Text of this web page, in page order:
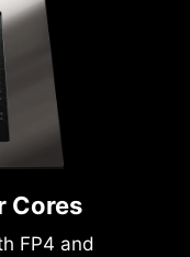
Cores
FP4 and